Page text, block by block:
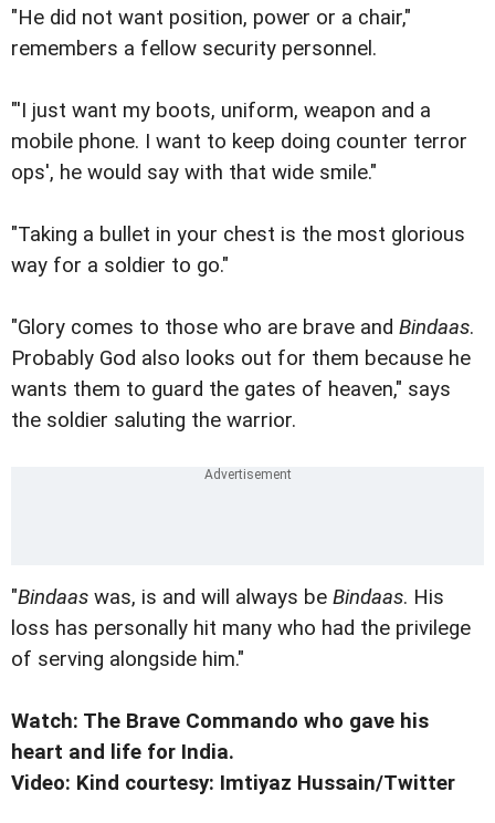
"He did not want position, power or a chair,"
remembers a fellow security personnel.
"'I just want my boots, uniform, weapon and a
mobile phone. I want to keep doing counter terror
ops', he would say with that wide smile."
"Taking a bullet in your chest is the most glorious
way for a soldier to go."
"Glory comes to those who are brave and Bindaas.
Probably God also looks out for them because he
wants them to guard the gates of heaven," says
the soldier saluting the warrior.
"Bindaas was, is and will always be Bindaas. His
loss has personally hit many who had the privilege
of serving alongside him."
Watch: The Brave Commando who gave his
heart and life for India.
Video: Kind courtesy: Imtiyaz Hussain/Twitter